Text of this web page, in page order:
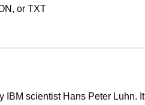
or TXT
IBM scientist Hans Peter Luhn. It